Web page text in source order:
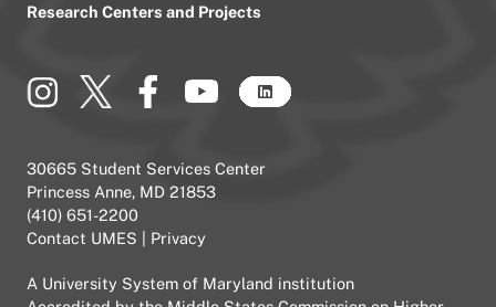
Research Centers and Projects
30665 Student Services Center
Princess Anne, MD 21853
(410) 651-2200
Contact UMES
Privacy
A University System of Maryland institution